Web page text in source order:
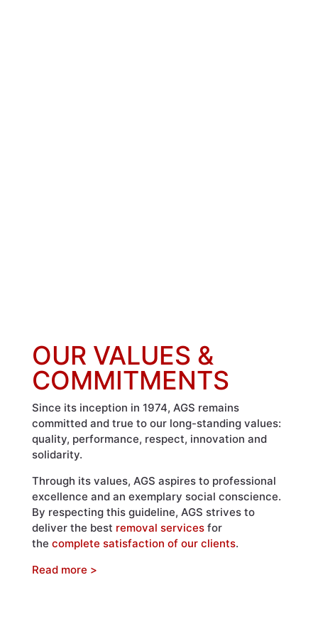
OUR VALUES &
COMMITMENTS
Since its inception in 1974, AGS remains
committed and true to our long-standing values:
quality, performance, respect, innovation and
solidarity.
Through its values, AGS aspires to professional
excellence and an exemplary social conscience.
By respecting this guideline, AGS strives to
deliver the best removal services for
the complete satisfaction of our clients.
Read more >